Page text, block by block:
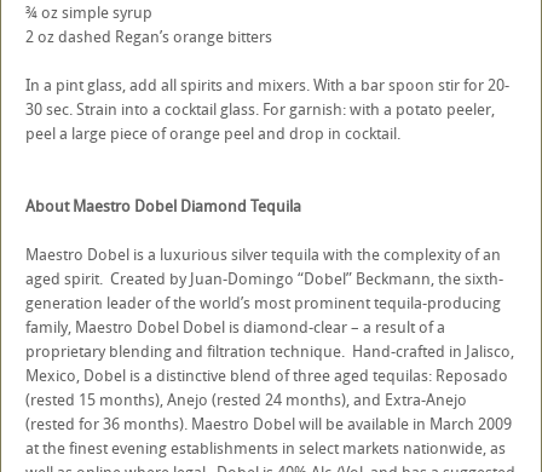
¾ oz simple syrup
2 oz dashed Regan’s orange bitters
In a pint glass, add all spirits and mixers. With a bar spoon stir for 20-
30 sec. Strain into a cocktail glass. For garnish: with a potato peeler,
peel a large piece of orange peel and drop in cocktail.
About Maestro Dobel Diamond Tequila
Maestro Dobel is a luxurious silver tequila with the complexity of an
aged spirit. Created by Juan-Domingo “Dobel” Beckmann, the sixth-
generation leader of the world’s most prominent tequila-producing
family, Maestro Dobel Dobel is diamond-clear – a result of a
proprietary blending and filtration technique. Hand-crafted in Jalisco,
Mexico, Dobel is a distinctive blend of three aged tequilas: Reposado
(rested 15 months), Anejo (rested 24 months), and Extra-Anejo
(rested for 36 months). Maestro Dobel will be available in March 2009
at the finest evening establishments in select markets nationwide, as